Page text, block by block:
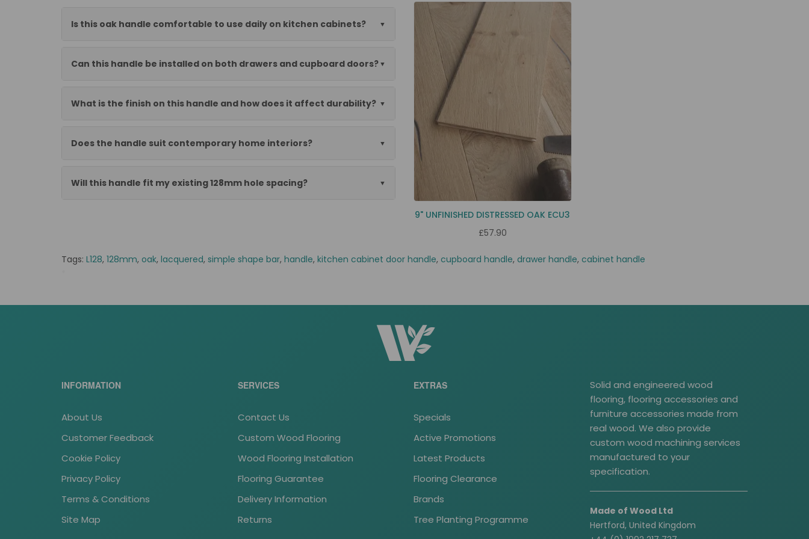
Is this oak handle comfortable to use daily on kitchen cabinets?
Can this handle be installed on both drawers and cupboard doors?
What is the finish on this handle and how does it affect durability?
Does the handle suit contemporary home interiors?
Will this handle fit my existing 128mm hole spacing?
9" UNFINISHED DISTRESSED OAK ECU3
£57.90
Tags: L128, 128mm, oak, lacquered, simple shape bar, handle, kitchen cabinet door handle, cupboard handle, drawer handle, cabinet handle
INFORMATION
About Us
Customer Feedback
Cookie Policy
Privacy Policy
Terms & Conditions
Site Map
SERVICES
Contact Us
Custom Wood Flooring
Wood Flooring Installation
Flooring Guarantee
Delivery Information
Returns
EXTRAS
Specials
Active Promotions
Latest Products
Flooring Clearance
Brands
Tree Planting Programme
Solid and engineered wood
flooring, flooring accessories and
furniture accessories made from
real wood. We also provide
custom wood machining services
manufactured to your
specification.
Made of Wood Ltd
Hertford, United Kingdom